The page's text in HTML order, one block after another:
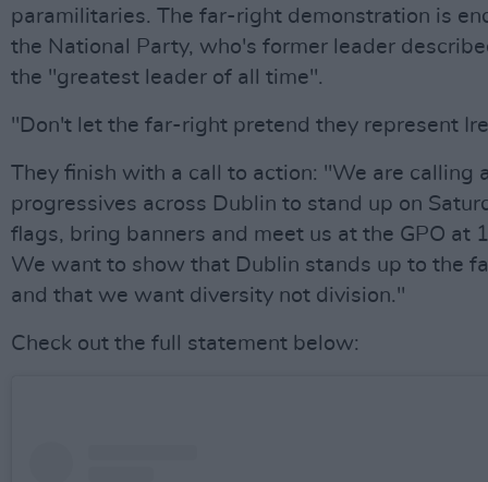
paramilitaries. The far-right demonstration is
the National Party, who's former leader
the "greatest leader of all time".
"Don't let the far-right pretend they represent
They finish with a call to action: "We are calling
progressives across Dublin to stand up on
flags, bring banners and meet us at the GPO at
We want to show that Dublin stands up to the
and that we want diversity not division."
Check out the full statement below: